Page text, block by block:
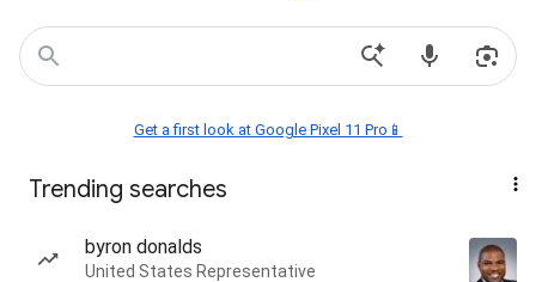
Get a first look at Google Pixel 11 Pro📱
Trending searches
byron donalds
United States Representative